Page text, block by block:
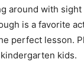
around with
is a favorite
perfect lesson.
kids.